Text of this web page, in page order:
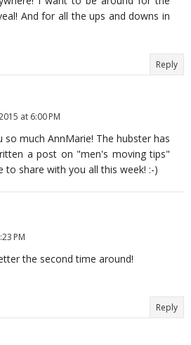
And for all the ups and downs in
Reply
at 6:00 PM
so much AnnMarie! The hubster has
a post on "men's moving tips"
to share with you all this week! :-)
PM
the second time around!
Reply